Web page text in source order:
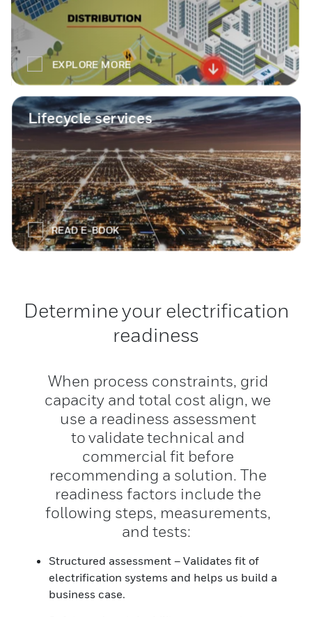
Determine your electrification
readiness
When process constraints, grid
capacity and total cost align, we
use a readiness assessment
to validate technical and
commercial fit before
recommending a solution. The
readiness factors include the
following steps, measurements,
and tests:
Structured assessment – Validates fit of
electrification systems and helps us build a
business case.